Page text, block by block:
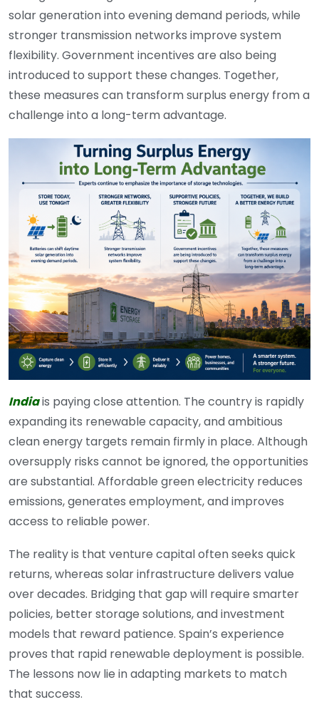
solar generation into evening demand periods, while
stronger transmission networks improve system
flexibility. Government incentives are also being
introduced to support these changes. Together,
these measures can transform surplus energy from a
challenge into a long-term advantage.
Indiais paying close attention. The country is rapidly
expanding its renewable capacity, and ambitious
clean energy targets remain firmly in place. Although
oversupply risks cannot be ignored, the opportunities
are substantial. Affordable green electricity reduces
emissions, generates employment, and improves
access to reliable power.
The reality is that venture capital often seeks quick
returns, whereas solar infrastructure delivers value
over decades. Bridging that gap will require smarter
policies, better storage solutions, and investment
models that reward patience. Spain’s experience
proves that rapid renewable deployment is possible.
The lessons now lie in adapting markets to match
that success.